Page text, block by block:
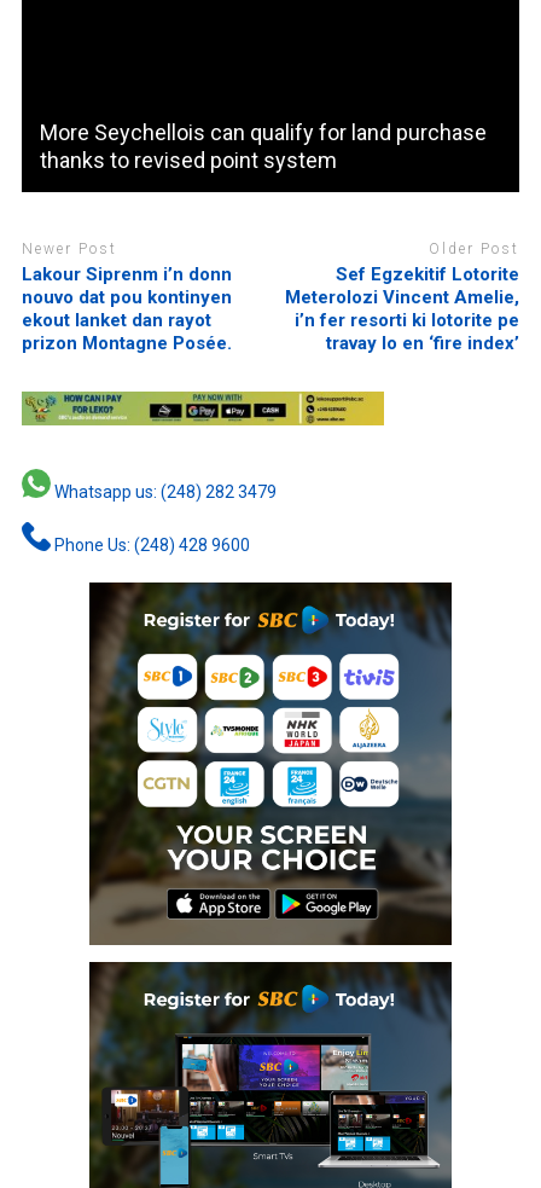
More Seychellois can qualify for land purchase
thanks to revised point system
Newer Post
Lakour Siprenm i’n donn
nouvo dat pou kontinyen
ekout lanket dan rayot
prizon Montagne Posée.
Older Post
Sef Egzekitif Lotorite
Meterolozi Vincent Amelie,
i’n fer resorti ki lotorite pe
travay lo en ‘fire index’
Whatsapp us: (248) 282 3479
Phone Us: (248) 428 9600